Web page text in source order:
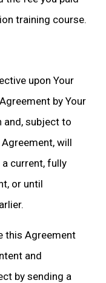
training course.
upon Your
by Your
and, subject to
will
current, fully
or until
this Agreement
and
by sending a